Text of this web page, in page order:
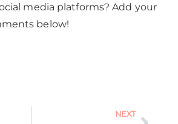
media platforms? Add your
below!
NEXT